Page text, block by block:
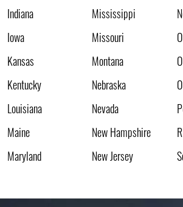
Indiana
Iowa
Kansas
Kentucky
Louisiana
Maine
Maryland
Mississippi
Missouri
Montana
Nebraska
Nevada
New Hampshire
New Jersey